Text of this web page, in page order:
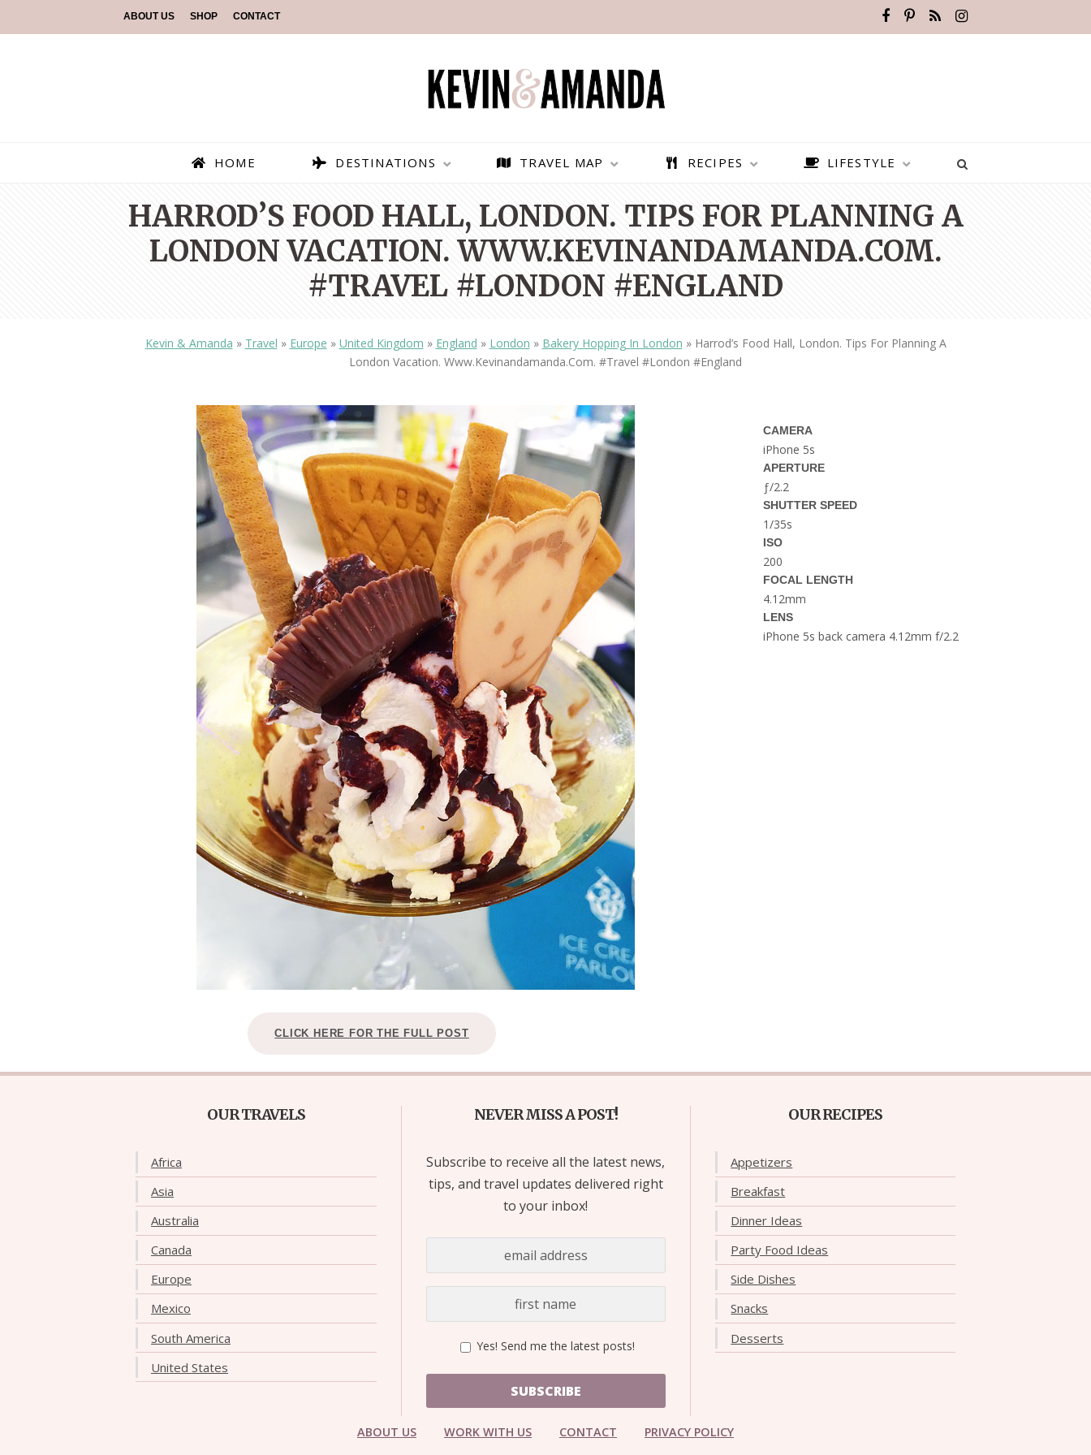
ABOUT US SHOP CONTACT
HOME DESTINATIONS
PARAGLIDING OVER
TOP 3 BEST THINGS TO DO
IN RONDA, SPAIN
BEST THINGS TO DO IN
BEST THINGS TO DO IN
BRUGES, BELGIUM
BEST THINGS TO DO IN
GHENT BELGIUM
TRAVEL MAP RECIPES LIFESTYLE
HARROD’S FOOD HALL, LONDON. TIPS FOR PLANNING A
LONDON VACATION. WWW.KEVINANDAMANDA.COM.
#TRAVEL #LONDON #ENGLAND
Kevin & Amanda » Travel » Europe » United Kingdom » England » London » Bakery Hopping In London » Harrod’s Food Hall, London. Tips For Planning A
London Vacation. Www.kevinandamanda.com. #travel #london #england
CAMERA
iPhone 5s
APERTURE
ƒ/2.2
SHUTTER SPEED
1/35s
ISO
200
FOCAL LENGTH
4.12mm
LENS
iPhone 5s back camera 4.12mm f/2.2
CLICK HERE FOR THE FULL POST
OUR TRAVELS
Africa
Asia
Australia
Canada
Europe
Mexico
South America
United States
NEVER MISS A POST!
Subscribe to receive all the latest news,
tips, and travel updates delivered right
to your inbox!
Yes! Send me the latest posts!
SUBSCRIBE
OUR RECIPES
Appetizers
Breakfast
Dinner Ideas
Party Food Ideas
Side Dishes
Snacks
Desserts
ABOUT US WORK WITH US CONTACT PRIVACY POLICY